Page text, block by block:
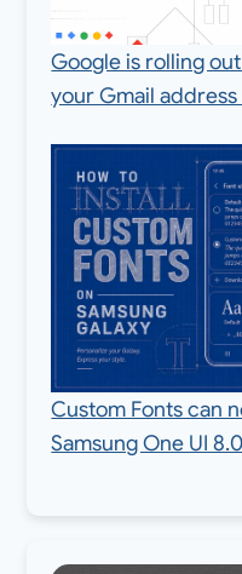
Google is rolling
your Gmail address
Custom Fonts can
Samsung One UI